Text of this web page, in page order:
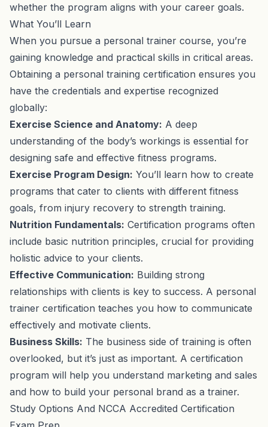
whether the program aligns with your career goals.
What You’ll Learn
When you pursue a personal trainer course, you’re
gaining knowledge and practical skills in critical areas.
Obtaining a personal training certification ensures you
have the credentials and expertise recognized
globally:
Exercise Science and Anatomy: A deep
understanding of the body’s workings is essential for
designing safe and effective fitness programs.
Exercise Program Design: You’ll learn how to create
programs that cater to clients with different fitness
goals, from injury recovery to strength training.
Nutrition Fundamentals: Certification programs often
include basic nutrition principles, crucial for providing
holistic advice to your clients.
Effective Communication: Building strong
relationships with clients is key to success. A personal
trainer certification teaches you how to communicate
effectively and motivate clients.
Business Skills: The business side of training is often
overlooked, but it’s just as important. A certification
program will help you understand marketing and sales
and how to build your personal brand as a trainer.
Study Options And NCCA Accredited Certification